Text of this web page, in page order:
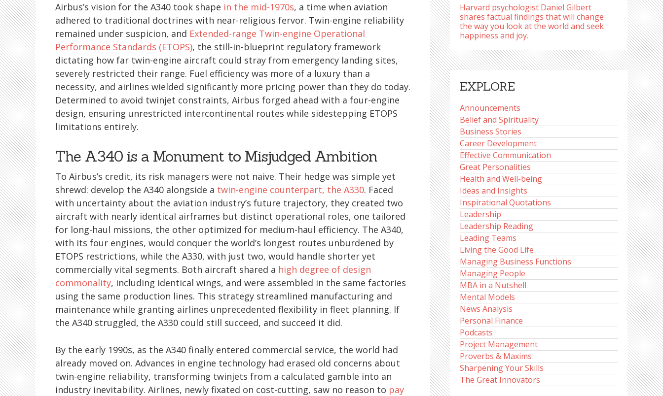
Airbus’s vision for the A340 took shape in the mid-1970s, a time when aviation
adhered to traditional doctrines with near-religious fervor. Twin-engine reliability
remained under suspicion, and Extended-range Twin-engine Operational
Performance Standards (ETOPS), the still-in-blueprint regulatory framework
dictating how far twin-engine aircraft could stray from emergency landing sites,
severely restricted their range. Fuel efficiency was more of a luxury than a
necessity, and airlines wielded significantly more pricing power than they do today.
Determined to avoid twinjet constraints, Airbus forged ahead with a four-engine
design, ensuring unrestricted intercontinental routes while sidestepping ETOPS
limitations entirely.
The A340 is a Monument to Misjudged Ambition
To Airbus’s credit, its risk managers were not naive. Their hedge was simple yet
shrewd: develop the A340 alongside a twin-engine counterpart, the A330. Faced
with uncertainty about the aviation industry’s future trajectory, they created two
aircraft with nearly identical airframes but distinct operational roles, one tailored
for long-haul missions, the other optimized for medium-haul efficiency. The A340,
with its four engines, would conquer the world’s longest routes unburdened by
ETOPS restrictions, while the A330, with just two, would handle shorter yet
commercially vital segments. Both aircraft shared a high degree of design
commonality, including identical wings, and were assembled in the same factories
using the same production lines. This strategy streamlined manufacturing and
maintenance while granting airlines unprecedented flexibility in fleet planning. If
the A340 struggled, the A330 could still succeed, and succeed it did.
By the early 1990s, as the A340 finally entered commercial service, the world had
already moved on. Advances in engine technology had erased old concerns about
twin-engine reliability, transforming twinjets from a calculated gamble into an
industry inevitability. Airlines, newly fixated on cost-cutting, saw no reason to pay
Harvard psychologist Daniel Gilbert
shares factual findings that will change
the way you look at the world and seek
happiness and joy.
EXPLORE
Announcements
Belief and Spirituality
Business Stories
Career Development
Effective Communication
Great Personalities
Health and Well-being
Ideas and Insights
Inspirational Quotations
Leadership
Leadership Reading
Leading Teams
Living the Good Life
Managing Business Functions
Managing People
MBA in a Nutshell
Mental Models
News Analysis
Personal Finance
Podcasts
Project Management
Proverbs & Maxims
Sharpening Your Skills
The Great Innovators